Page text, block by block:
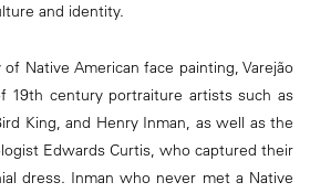
and identity.
Native American face painting, Varejão
19th century portraiture artists such as
King, and Henry Inman, as well as the
Edwards Curtis, who captured their
dress. Inman who never met a Native